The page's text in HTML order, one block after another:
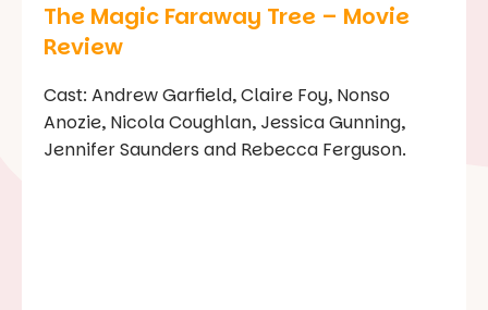
The Magic Faraway Tree – Movie
Review
Cast: Andrew Garfield, Claire Foy, Nonso
Anozie, Nicola Coughlan, Jessica Gunning,
Jennifer Saunders and Rebecca Ferguson.